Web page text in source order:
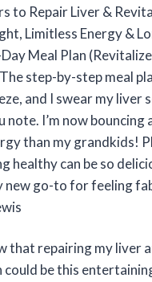
to Repair Liver &
Limitless Energy &
Meal Plan
step-by-step meal
and I swear my liver
note. I’m now bouncing
than my grandkids!
healthy can be so
new go-to for feeling
that repairing my liver
could be this